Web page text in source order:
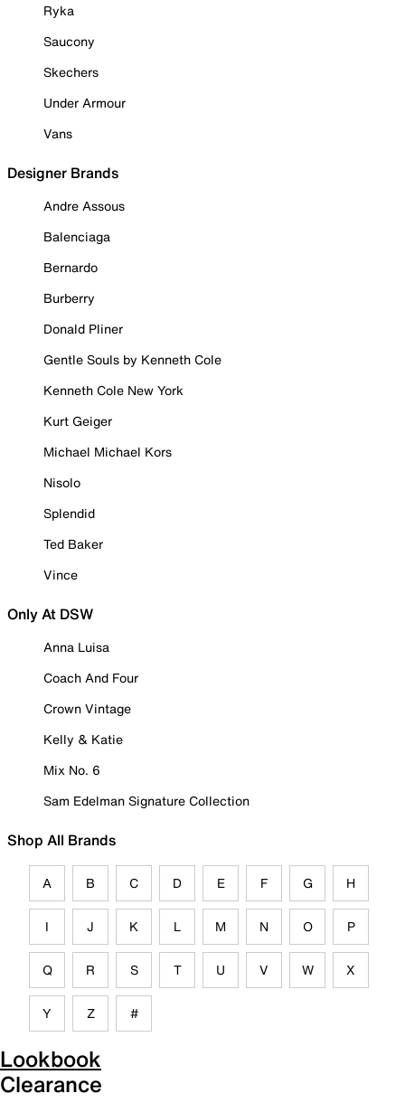
Ryka
Saucony
Skechers
Under Armour
Vans
Designer Brands
Andre Assous
Balenciaga
Bernardo
Burberry
Donald Pliner
Gentle Souls by Kenneth Cole
Kenneth Cole New York
Kurt Geiger
Michael Michael Kors
Nisolo
Splendid
Ted Baker
Vince
Only At DSW
Anna Luisa
Coach And Four
Crown Vintage
Kelly & Katie
Mix No. 6
Sam Edelman Signature Collection
Shop All Brands
A B C D E F G H
I J K L M N O P
Q R S T U V W X
Y Z #
Lookbook
Clearance